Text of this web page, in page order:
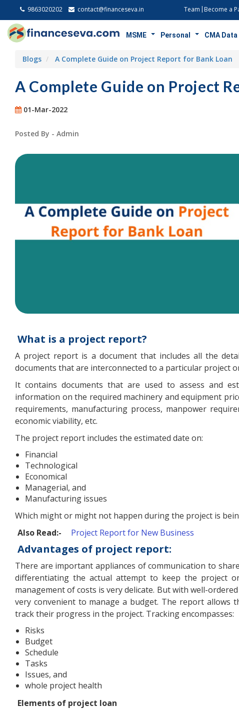
9863020202 contact@financeseva.in Team Become a
MSME Personal CMA Data
Blogs A Complete Guide on Project Report for Bank Loan
A Complete Guide on Project
01-Mar-2022
Posted By - Admin
What is a project report?
A project report is a document that includes all the
documents that are interconnected to a particular project
It contains documents that are used to assess and
information on the required machinery and equipment
requirements, manufacturing process, manpower
economic viability, etc.
The project report includes the estimated date on:
Financial
Technological
Economical
Managerial, and
Manufacturing issues
Which might or might not happen during the project is
Also Read:-
Project Report for New Business
Advantages of project report:
There are important appliances of communication to
differentiating the actual attempt to keep the project
management of costs is very delicate. But with well-
very convenient to manage a budget. The report allows
track their progress in the project. Tracking encompasses:
Risks
Budget
Schedule
Tasks
Issues, and
whole project health
Elements of project loan